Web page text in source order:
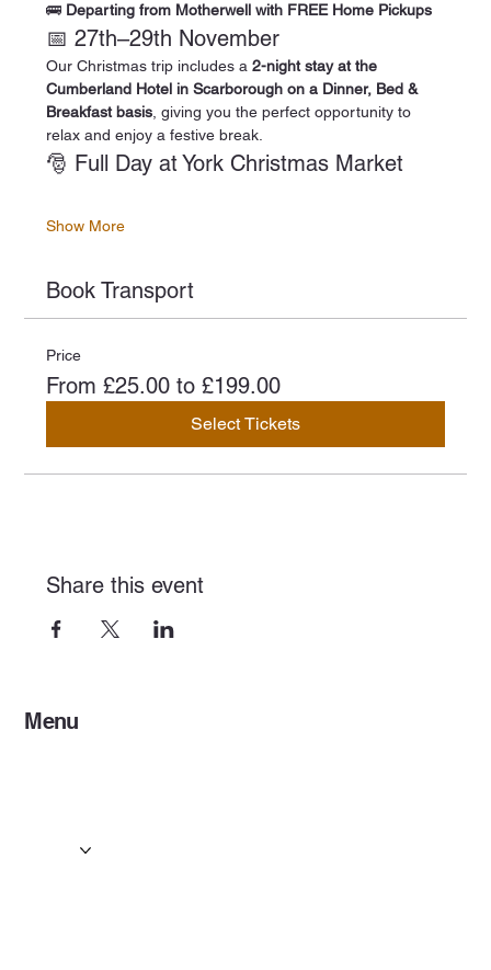
🚌 Departing from Motherwell with FREE Home Pickups
📅 27th–29th November
Our Christmas trip includes a 2-night stay at the
Cumberland Hotel in Scarborough on a Dinner, Bed &
Breakfast basis , giving you the perfect opportunity to
relax and enjoy a festive break.
🎅 Full Day at York Christmas Market
Show More
Book Transport
Price
From £25.00 to £199.00
Select Tickets
Share this event
Menu
Gallery